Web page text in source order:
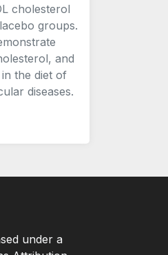
cholesterol
groups.
and
the diet of
diseases.
under a